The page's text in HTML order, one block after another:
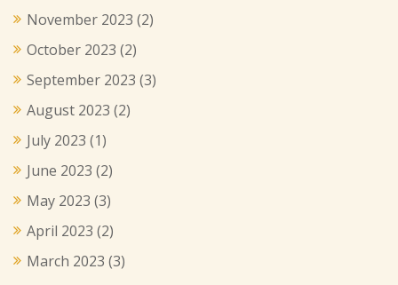
November 2023 (2)
October 2023 (2)
September 2023 (3)
August 2023 (2)
July 2023 (1)
June 2023 (2)
May 2023 (3)
April 2023 (2)
March 2023 (3)